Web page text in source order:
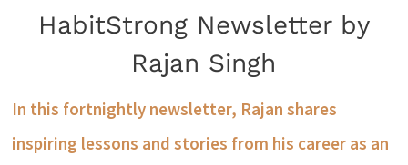
HabitStrong Newsletter by
Rajan Singh
In this fortnightly newsletter, Rajan shares
inspiring lessons and stories from his career as an